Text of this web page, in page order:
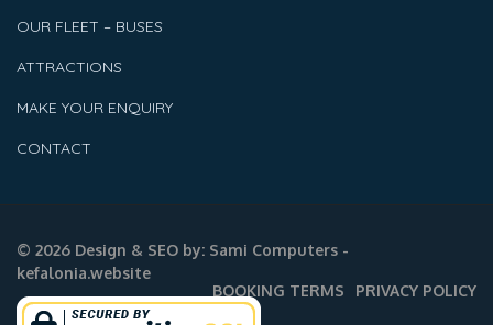
OUR FLEET – BUSES
ATTRACTIONS
MAKE YOUR ENQUIRY
CONTACT
© 2026 Design & SEO by: Sami Computers -
kefalonia.website
BOOKING TERMS
PRIVACY POLICY